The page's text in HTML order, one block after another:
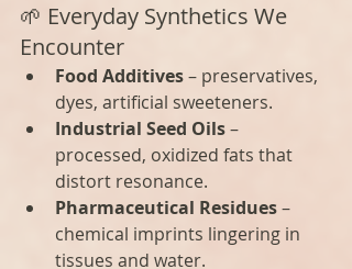
🌱 Everyday Synthetics We
Encounter
Food Additives – preservatives,
dyes, artificial sweeteners.
Industrial Seed Oils –
processed, oxidized fats that
distort resonance.
Pharmaceutical Residues –
chemical imprints lingering in
tissues and water.